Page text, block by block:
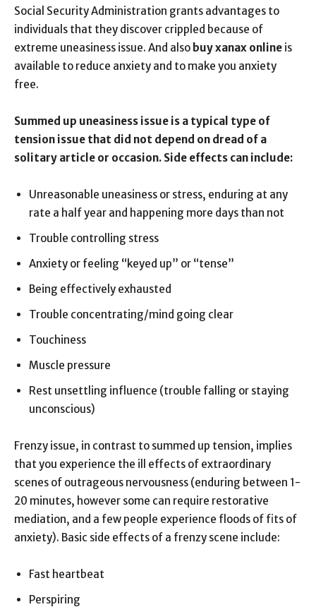
Social Security Administration grants advantages to
individuals that they discover crippled because of
extreme uneasiness issue. And also buy xanax online is
available to reduce anxiety and to make you anxiety
free.
Summed up uneasiness issue is a typical type of
tension issue that did not depend on dread of a
solitary article or occasion. Side effects can include:
Unreasonable uneasiness or stress, enduring at any
rate a half year and happening more days than not
Trouble controlling stress
Anxiety or feeling “keyed up” or “tense”
Being effectively exhausted
Trouble concentrating/mind going clear
Touchiness
Muscle pressure
Rest unsettling influence (trouble falling or staying
unconscious)
Frenzy issue, in contrast to summed up tension, implies
that you experience the ill effects of extraordinary
scenes of outrageous nervousness (enduring between 1-
20 minutes, however some can require restorative
mediation, and a few people experience floods of fits of
anxiety). Basic side effects of a frenzy scene include:
Fast heartbeat
Perspiring